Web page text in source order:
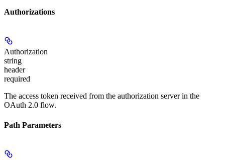
Authorizations
Authorization
string
header
required
The access token received from the authorization server in the
OAuth 2.0 flow.
Path Parameters